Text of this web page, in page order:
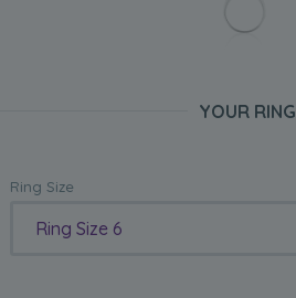
YOUR RING
Ring Size
Ring Size 6